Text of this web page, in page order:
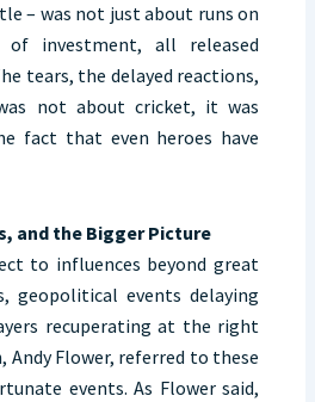
– was not just about runs on
investment, all released
tears, the delayed reactions,
not about cricket, it was
fact that even heroes have
and the Bigger Picture
to influences beyond great
geopolitical events delaying
recuperating at the right
Andy Flower, referred to these
events. As Flower said,